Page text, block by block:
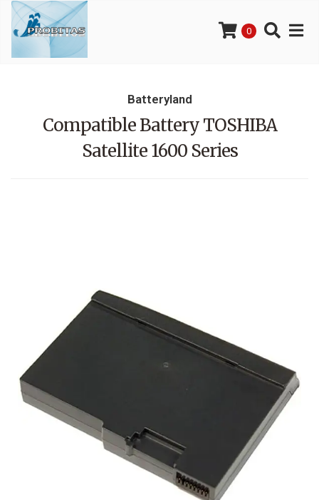
0
Batteryland
Compatible Battery TOSHIBA
Satellite 1600 Series